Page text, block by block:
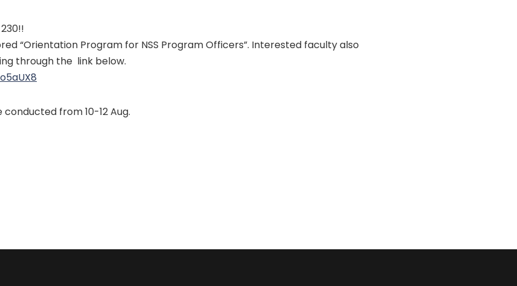
“Orientation Program for NSS Program Officers”. Interested faculty also
through the link below.
from 10-12 Aug.